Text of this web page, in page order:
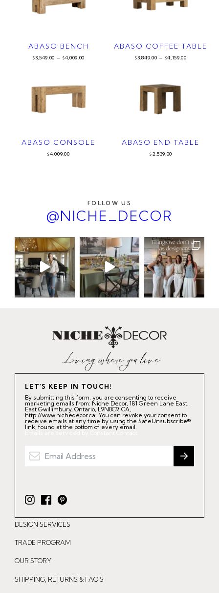
ABASO BENCH
$3,549.00 – $4,009.00
ABASO COFFEE TABLE
$3,849.00 – $4,159.00
ABASO CONSOLE
$4,009.00
ABASO END TABLE
$ 2,539.00
FOLLOW US
@NICHE_DECOR
LET'S KEEP IN TOUCH!
By submitting this form, you are consenting to receive
marketing emails from: Niche Decor, 181 Green Lane East,
East Gwillimbury, Ontario, L9N0C9, CA,
http://www.nichedecor.ca. You can revoke your consent to
receive emails at any time by using the SafeUnsubscribe®
link, found at the bottom of every email.
Emails are serviced by Constant Contact.
I
n
s
t
g
r
F
a
c
e
o
o
P
i
n
t
e
DESIGN SERVICES
TRADE PROGRAM
OUR STORY
SHIPPING, RETURNS & FAQ'S